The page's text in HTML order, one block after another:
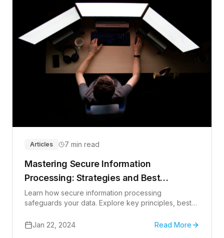
Articles 7 min read
Mastering Secure Information
Processing: Strategies and Best
Practices
Learn how secure information processing
safeguards your data. Explore key principles, best
Jan 22, 2024
Read More